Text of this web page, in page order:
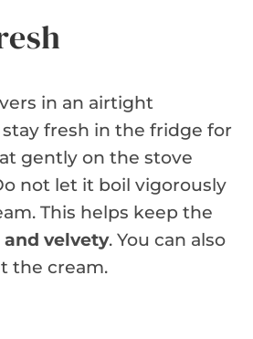
in an airtight
fresh in the fridge for
gently on the stove
not let it boil vigorously
This helps keep the
velvety. You can also
the cream.